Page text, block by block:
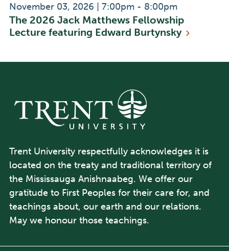
Event
Date:
November 03, 2026
Event
Time:
7:00pm - 8:00pm
The 2026 Jack Matthews Fellowship
Lecture featuring Edward Burtynsky
Trent University respectfully acknowledges it is
located on the treaty and traditional territory of
the Mississauga Anishnaabeg. We offer our
gratitude to First Peoples for their care for, and
teachings about, our earth and our relations.
May we honour those teachings.